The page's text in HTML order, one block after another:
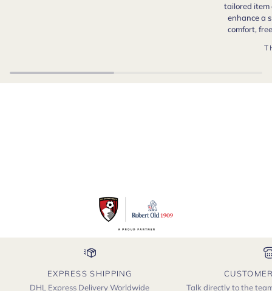
tailored item
enhance a
comfort,
EXPRESS SHIPPING
DHL Express Delivery Worldwide
Talk directly to the